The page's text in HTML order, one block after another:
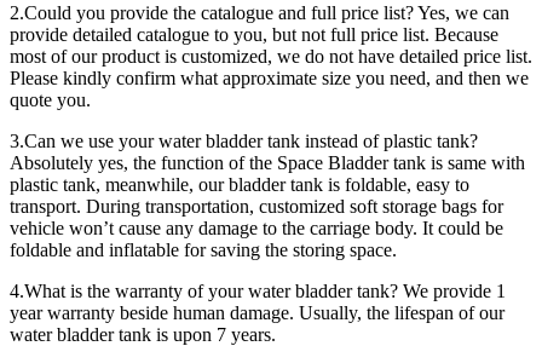
2.Could you provide the catalogue and full price list? Yes, we can
provide detailed catalogue to you, but not full price list. Because
most of our product is customized, we do not have detailed price list.
Please kindly confirm what approximate size you need, and then we
quote you.
3.Can we use your water bladder tank instead of plastic tank?
Absolutely yes, the function of the Space Bladder tank is same with
plastic tank, meanwhile, our bladder tank is foldable, easy to
transport. During transportation, customized soft storage bags for
vehicle won’t cause any damage to the carriage body. It could be
foldable and inflatable for saving the storing space.
4.What is the warranty of your water bladder tank? We provide 1
year warranty beside human damage. Usually, the lifespan of our
water bladder tank is upon 7 years.